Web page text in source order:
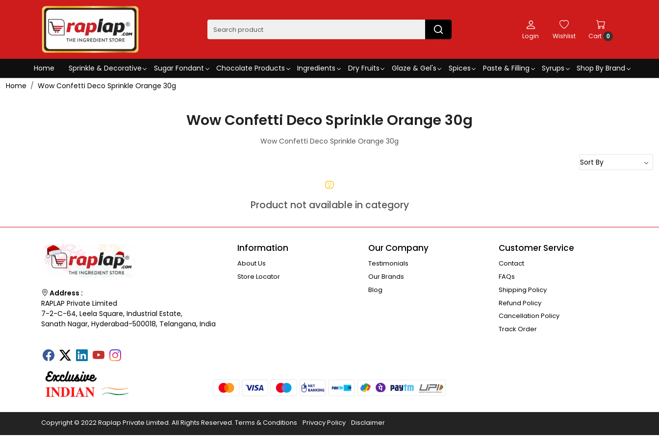
Login Wishlist Cart 0
Home Sprinkle & Decorative Sugar Fondant Chocolate Products Ingredients Dry Fruits Glaze & Gel's Spices Paste & Filling Syrups
Shop By Brand
Home
Wow Confetti Deco Sprinkle Orange 30g
Wow Confetti Deco Sprinkle Orange 30g
Wow Confetti Deco Sprinkle Orange 30g
Product not available in category
Address :
RAPLAP Private Limited
7-2-C-64, Leela Square, Industrial Estate,
Sanath Nagar, Hyderabad-500018, Telangana, India
Information
About Us
Store Locator
Our Company
Testimonials
Our Brands
Blog
Customer Service
Contact
FAQs
Shipping Policy
Refund Policy
Cancellation Policy
Track Order
Copyright © 2022 Raplap Private Limited. All Rights Reserved. Terms & Conditions Privacy Policy Disclaimer